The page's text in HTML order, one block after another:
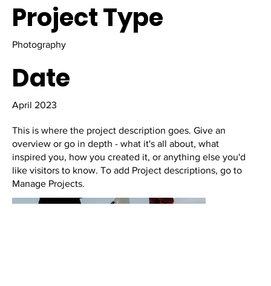
Project Type
Photography
Date
April 2023
This is where the project description goes. Give an
overview or go in depth - what it's all about, what
inspired you, how you created it, or anything else you'd
like visitors to know. To add Project descriptions, go to
Manage Projects.